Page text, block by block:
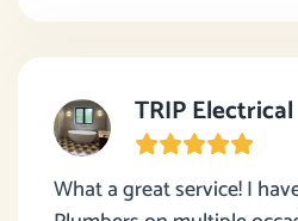
TRIP Electrical
What a great service! I